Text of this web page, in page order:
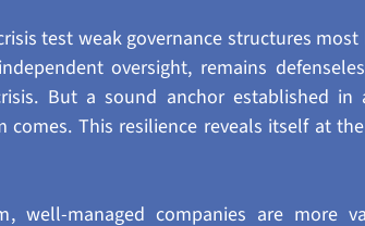
test weak governance structures
oversight, remains
But a sound anchor established in
This resilience reveals itself at
managed companies are more